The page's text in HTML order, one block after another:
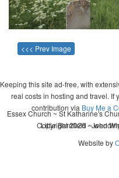
<<< Prev Image
Keeping this site ad-free, with
real costs in hosting and travel. If
contribution via Buy Me a
Copyright 2026 - John
Essex Church ~ St Katharine's
Little Bardfield ~
Website by